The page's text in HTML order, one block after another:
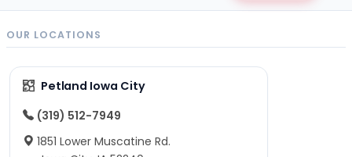
OUR LOCATIONS
Petland Iowa City
(319) 512-7949
1851 Lower Muscatine Rd.